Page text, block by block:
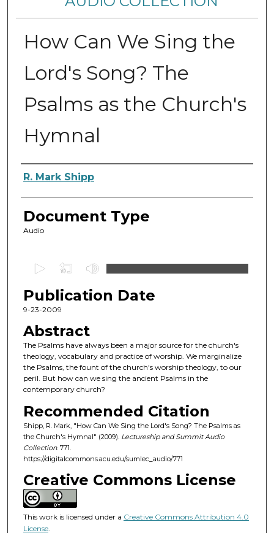
How Can We Sing the
Lord's Song? The
Psalms as the Church's
Hymnal
Authors
R. Mark Shipp
Document Type
Audio
e
c
n
d
s
o
4
8
m
n
u
t
e
Publication Date
9-23-2009
Abstract
The Psalms have always been a major source for the church's
theology, vocabulary and practice of worship. We marginalize
the Psalms, the fount of the church's worship theology, to our
peril. But how can we sing the ancient Psalms in the
contemporary church?
Recommended Citation
Shipp, R. Mark, "How Can We Sing the Lord's Song? The Psalms as
the Church's Hymnal" (2009). Lectureship and Summit Audio
Collection. 771.
https://digitalcommons.acu.edu/sumlec_audio/771
Creative Commons License
This work is licensed under a Creative Commons Attribution 4.0
License.